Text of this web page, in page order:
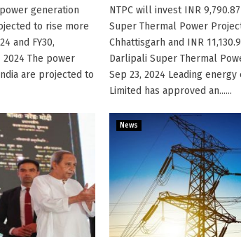
generation
to rise more
and FY30,
2024 The power
are projected to
NTPC will invest INR
Super Thermal Power
Chhattisgarh and INR
Darlipali Super Thermal
Sep 23, 2024 Leading
Limited has approved an......
News